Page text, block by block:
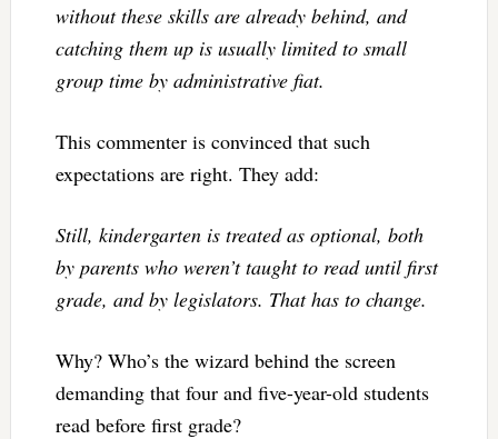
without these skills are already behind, and
catching them up is usually limited to small
group time by administrative fiat.
This commenter is convinced that such
expectations are right. They add:
Still, kindergarten is treated as optional, both
by parents who weren’t taught to read until first
grade, and by legislators. That has to change.
Why? Who’s the wizard behind the screen
demanding that four and five-year-old students
read before first grade?